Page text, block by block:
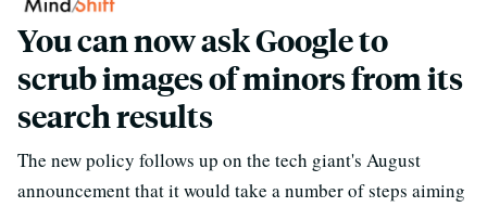
You can now ask Google to
scrub images of minors from its
search results
The new policy follows up on the tech giant's August
announcement that it would take a number of steps aiming